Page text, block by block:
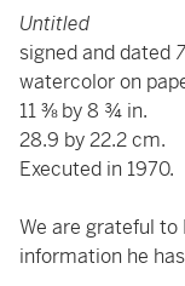
Untitled
signed and dated
watercolor on
11 ⅜ by 8 ¾ in.
28.9 by 22.2 cm.
Executed in 1970.
We are grateful to
information he